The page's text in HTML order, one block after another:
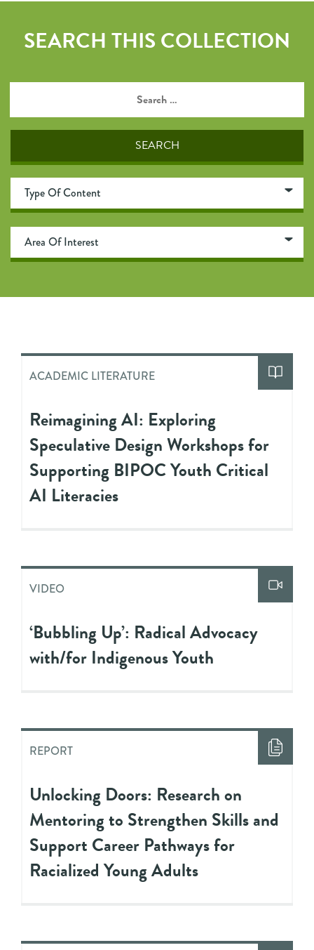
SEARCH THIS COLLECTION
ACADEMIC LITERATURE
Reimagining AI: Exploring
Speculative Design Workshops for
Supporting BIPOC Youth Critical
AI Literacies
VIDEO
‘Bubbling Up’: Radical Advocacy
with/for Indigenous Youth
REPORT
Unlocking Doors: Research on
Mentoring to Strengthen Skills and
Support Career Pathways for
Racialized Young Adults